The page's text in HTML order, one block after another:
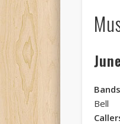
Bands
Bell